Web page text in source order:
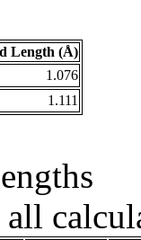
Length (Å)
1.076
1.111